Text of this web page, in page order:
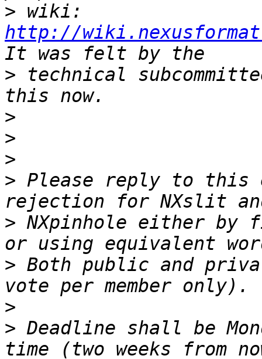
>
http://
> technical
>
>
>
> Please reply to this
> NXpinhole either
> Both public and
>
> Deadline shall be